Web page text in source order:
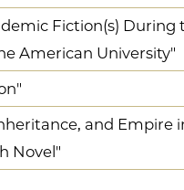
Fiction(s) During
American University"
and Empire
Novel"